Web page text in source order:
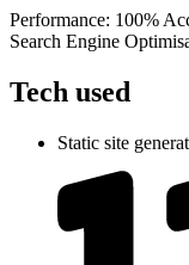
Performance: 100%
Search Engine O
Tech used
Static site